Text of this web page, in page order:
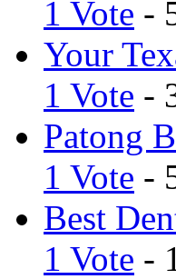
1 Vote -
Your
1 Vote -
Patong
1 Vote -
Best
1 Vote -